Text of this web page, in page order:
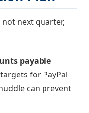
next quarter,
payable
for PayPal
can prevent